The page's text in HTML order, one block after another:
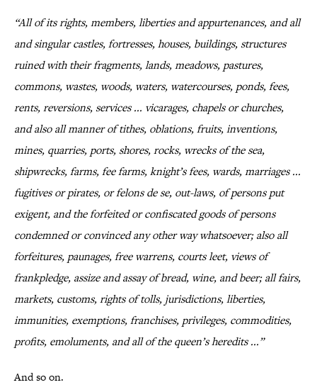
“All of its rights, members, liberties and appurtenances, and all
and singular castles, fortresses, houses, buildings, structures
ruined with their fragments, lands, meadows, pastures,
commons, wastes, woods, waters, watercourses, ponds, fees,
rents, reversions, services ... vicarages, chapels or churches,
and also all manner of tithes, oblations, fruits, inventions,
mines, quarries, ports, shores, rocks, wrecks of the sea,
shipwrecks, farms, fee farms, knight’s fees, wards, marriages ...
fugitives or pirates, or felons de se, out-laws, of persons put
exigent, and the forfeited or confiscated goods of persons
condemned or convinced any other way whatsoever; also all
forfeitures, paunages, free warrens, courts leet, views of
frankpledge, assize and assay of bread, wine, and beer; all fairs,
markets, customs, rights of tolls, jurisdictions, liberties,
immunities, exemptions, franchises, privileges, commodities,
profits, emoluments, and all of the queen’s heredits ...”
And so on.